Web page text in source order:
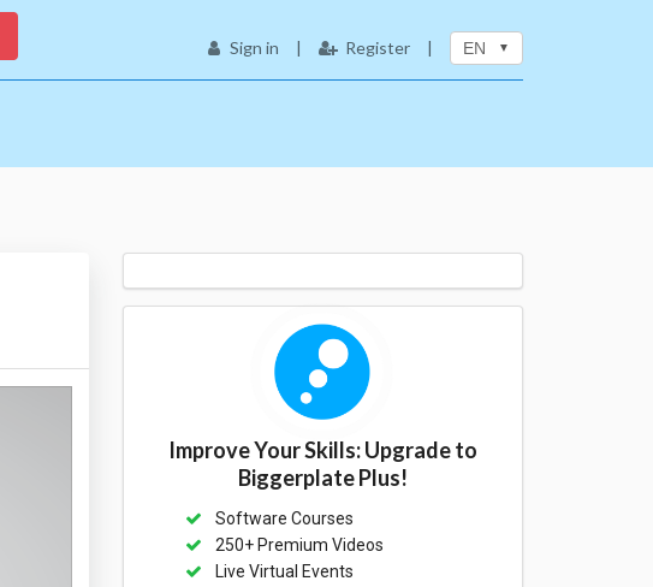
Sign in | Register | EN
Improve Your Skills: Upgrade to
Biggerplate Plus!
Software Courses
250+ Premium Videos
Live Virtual Events